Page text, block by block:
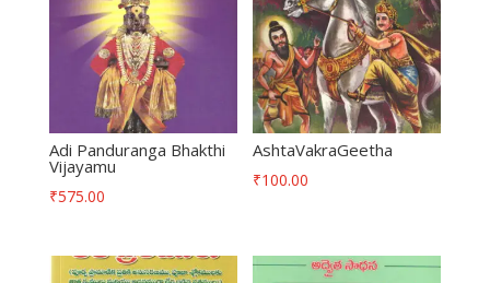
Adi Panduranga Bhakthi
Vijayamu
₹575.00
AshtaVakraGeetha
₹100.00